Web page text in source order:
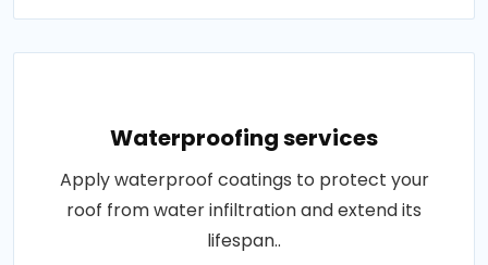
Waterproofing services
Apply waterproof coatings to protect your
roof from water infiltration and extend its
lifespan..